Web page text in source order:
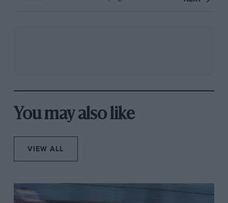
You may also like
VIEW ALL